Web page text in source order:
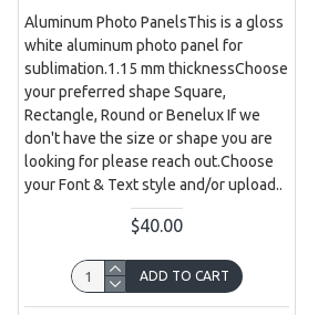
Aluminum Photo PanelsThis is a gloss
white aluminum photo panel for
sublimation.1.15 mm thicknessChoose
your preferred shape Square,
Rectangle, Round or Benelux If we
don't have the size or shape you are
looking for please reach out.Choose
your Font & Text style and/or upload..
$40.00
ADD TO CART